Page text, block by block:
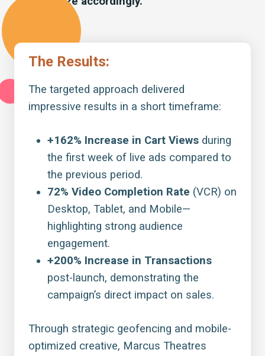
The Results:
The targeted approach delivered
impressive results in a short timeframe:
+162% Increase in Cart Views during
the first week of live ads compared to
the previous period.
72% Video Completion Rate (VCR) on
Desktop, Tablet, and Mobile—
highlighting strong audience
engagement.
+200% Increase in Transactions
post-launch, demonstrating the
campaign’s direct impact on sales.
Through strategic geofencing and mobile-
optimized creative, Marcus Theatres